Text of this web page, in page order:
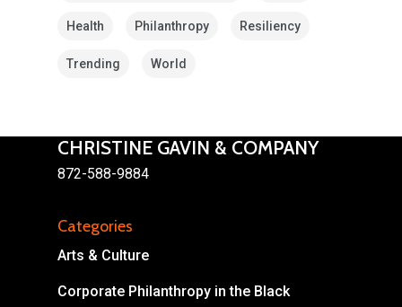
Health Philanthropy Resiliency
Trending World
CHRISTINE GAVIN & COMPANY
872-588-9884
Categories
Arts & Culture
Corporate Philanthropy in the Black